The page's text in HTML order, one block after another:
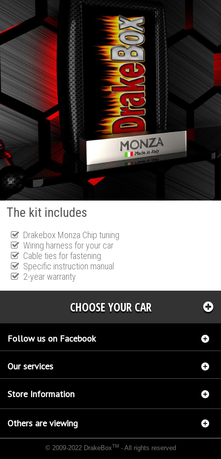
The kit includes
Drakebox Monza Chip tuning
Wiring harness for your car
Cable ties for fastening
Specific instruction manual
2-year warranty
CHOOSE YOUR CAR
Follow us on Facebook
Our services
Store Information
Others are viewing
© 2009-2022 DrakeBoxTM- All rights reserved